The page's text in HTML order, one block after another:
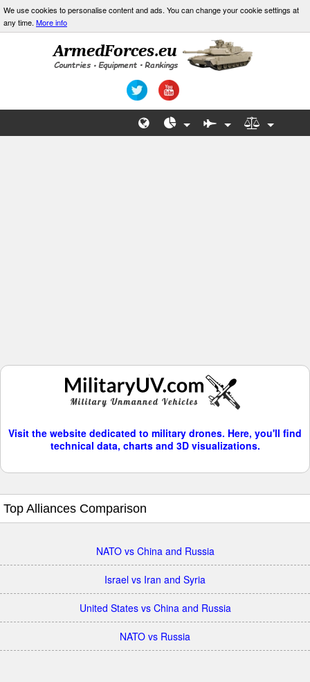
We use cookies to personalise content and ads. You can change your cookie settings at
any time. More info
Visit the website dedicated to military drones. Here, you'll find
technical data, charts and 3D visualizations.
Top Alliances Comparison
NATO vs China and Russia
Israel vs Iran and Syria
United States vs China and Russia
NATO vs Russia